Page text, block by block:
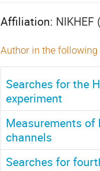
Affiliation: NIKHEF
Author in the
Searches for the
experiment
Measurements of
channels
Searches for